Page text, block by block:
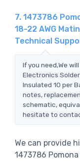
7. 1473786
18-22 AWG
Technical
If you need,We
Electronics Solder
Insulated 10 per
notes,
schematic,
hesitate to
We can provide
1473786